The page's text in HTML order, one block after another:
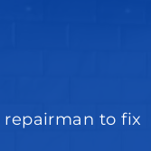
repairman to fix